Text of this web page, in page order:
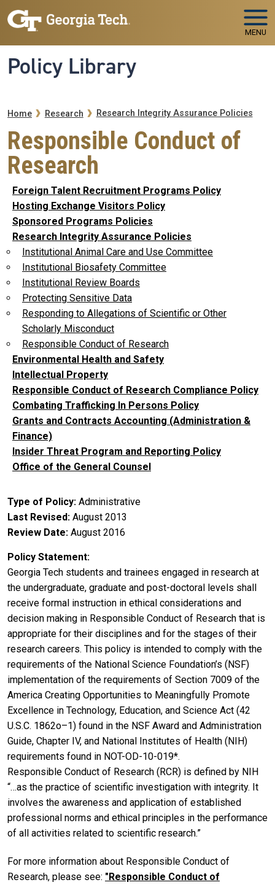
Skip to main navigation
Skip to main content
MENU
Policy Library
Breadcrumb
Home Research Research Integrity Assurance Policies
Responsible Conduct of
Research
Foreign Talent Recruitment Programs Policy
Hosting Exchange Visitors Policy
Sponsored Programs Policies
Research Integrity Assurance Policies
Institutional Animal Care and Use Committee
Institutional Biosafety Committee
Institutional Review Boards
Protecting Sensitive Data
Responding to Allegations of Scientific or Other
Scholarly Misconduct
Responsible Conduct of Research
Environmental Health and Safety
Intellectual Property
Responsible Conduct of Research Compliance Policy
Combating Trafficking In Persons Policy
Grants and Contracts Accounting (Administration &
Finance)
Insider Threat Program and Reporting Policy
Office of the General Counsel
Type of Policy Administrative
Last Revised August 2013
Review Date August 2016
Policy Statement
Georgia Tech students and trainees engaged in research at
the undergraduate, graduate and post-doctoral levels shall
receive formal instruction in ethical considerations and
decision making in Responsible Conduct of Research that is
appropriate for their disciplines and for the stages of their
research careers. This policy is intended to comply with the
requirements of the National Science Foundation’s (NSF)
implementation of the requirements of Section 7009 of the
America Creating Opportunities to Meaningfully Promote
Excellence in Technology, Education, and Science Act (42
U.S.C. 1862o–1) found in the NSF Award and Administration
Guide, Chapter IV, and National Institutes of Health (NIH)
requirements found in NOT-OD-10-019*.
Responsible Conduct of Research (RCR) is defined by NIH
“…as the practice of scientific investigation with integrity. It
involves the awareness and application of established
professional norms and ethical principles in the performance
of all activities related to scientific research.”
For more information about Responsible Conduct of
Research, please see: "Responsible Conduct of